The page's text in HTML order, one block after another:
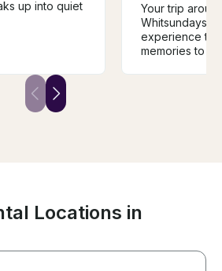
up into quiet
Your trip
Whitsundays
experience
memories to
local sea food
BBQ delights.
Locations in